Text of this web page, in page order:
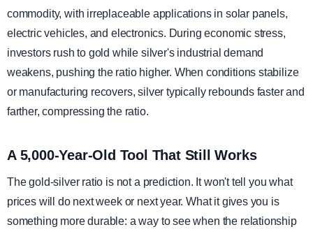
commodity, with irreplaceable applications in solar panels,
electric vehicles, and electronics. During economic stress,
investors rush to gold while silver's industrial demand
weakens, pushing the ratio higher. When conditions stabilize
or manufacturing recovers, silver typically rebounds faster and
farther, compressing the ratio.
A 5,000-Year-Old Tool That Still Works
The gold-silver ratio is not a prediction. It won't tell you what
prices will do next week or next year. What it gives you is
something more durable: a way to see when the relationship